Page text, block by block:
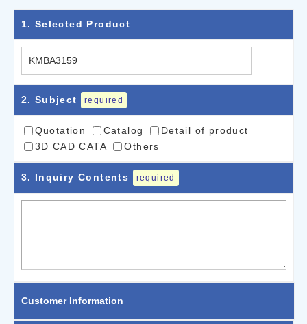
1. Selected Product
2. Subject required
Quotation Catalog
Detail of product
3D CAD CATA
Others
3. Inquiry Contents required
Customer Information